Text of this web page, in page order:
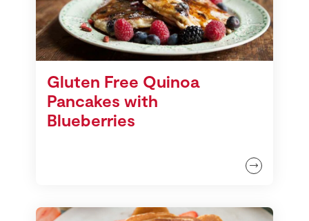
Gluten Free Quinoa
Pancakes with
Blueberries